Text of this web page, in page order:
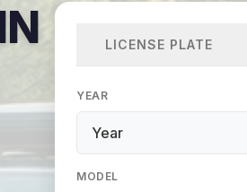
LICENSE PLATE
YEAR
MODEL